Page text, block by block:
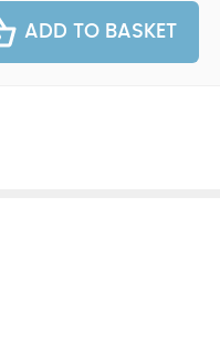
ADD TO BASKET